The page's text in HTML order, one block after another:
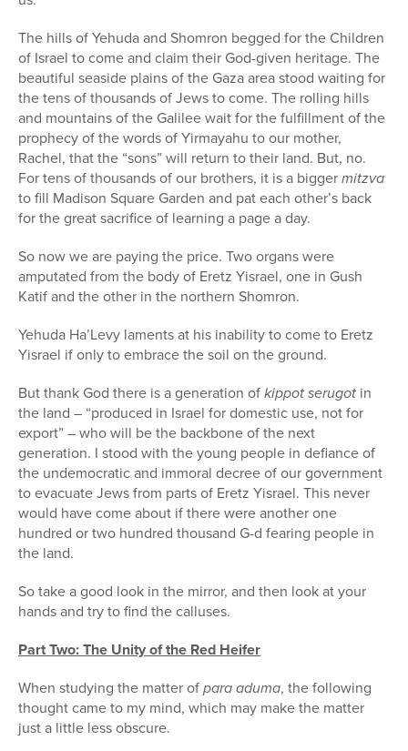
The hills of Yehuda and Shomron begged for the Children
of Israel to come and claim their God-given heritage. The
beautiful seaside plains of the Gaza area stood waiting for
the tens of thousands of Jews to come. The rolling hills
and mountains of the Galilee wait for the fulfillment of the
prophecy of the words of Yirmayahu to our mother,
Rachel, that the “sons” will return to their land. But, no.
For tens of thousands of our brothers, it is a biggermitzva
to fill Madison Square Garden and pat each other’s back
for the great sacrifice of learning a page a day.
So now we are paying the price. Two organs were
amputated from the body of Eretz Yisrael, one in Gush
Katif and the other in the northern Shomron.
Yehuda Ha’Levy laments at his inability to come to Eretz
Yisrael if only to embrace the soil on the ground.
But thank God there is a generation ofkippot serugot in
the land – “produced in Israel for domestic use, not for
export” – who will be the backbone of the next
generation. I stood with the young people in defiance of
the undemocratic and immoral decree of our government
to evacuate Jews from parts of Eretz Yisrael. This never
would have come about if there were another one
hundred or two hundred thousand G-d fearing people in
the land.
So take a good look in the mirror, and then look at your
hands and try to find the calluses.
Part Two: The Unity of the Red Heifer
When studying the matter ofpara aduma, the following
thought came to my mind, which may make the matter
just a little less obscure.